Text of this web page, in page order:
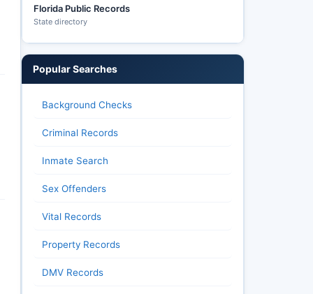
Florida Public Records
State directory
Popular Searches
Background Checks
Criminal Records
Inmate Search
Sex Offenders
Vital Records
Property Records
DMV Records